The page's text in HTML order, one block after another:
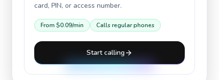
card, PIN, or access number.
From $0.09/min Calls regular phones
Start calling